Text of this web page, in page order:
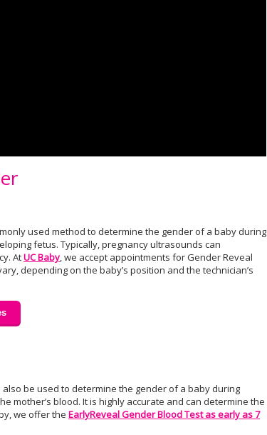
used method to determine the gender of a baby during
fetus. Typically, pregnancy ultrasounds can
AtUC Baby, we accept appointments for Gender Reveal
depending on the baby’s position and the technician’s
be used to determine the gender of a baby during
mother’s blood. It is highly accurate and can determine the
we offer the EarlyReveal Gender Blood Test as early as 7